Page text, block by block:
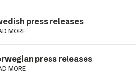
press releases
MORE
press releases
MORE